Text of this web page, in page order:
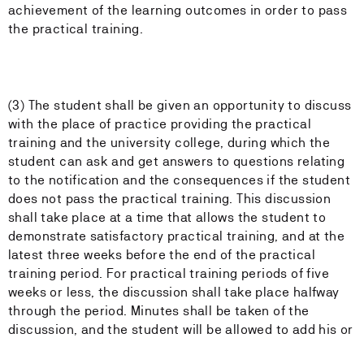
achievement of the learning outcomes in order to pass
the practical training.
(3) The student shall be given an opportunity to discuss
with the place of practice providing the practical
training and the university college, during which the
student can ask and get answers to questions relating
to the notification and the consequences if the student
does not pass the practical training. This discussion
shall take place at a time that allows the student to
demonstrate satisfactory practical training, and at the
latest three weeks before the end of the practical
training period. For practical training periods of five
weeks or less, the discussion shall take place halfway
through the period. Minutes shall be taken of the
discussion, and the student will be allowed to add his or